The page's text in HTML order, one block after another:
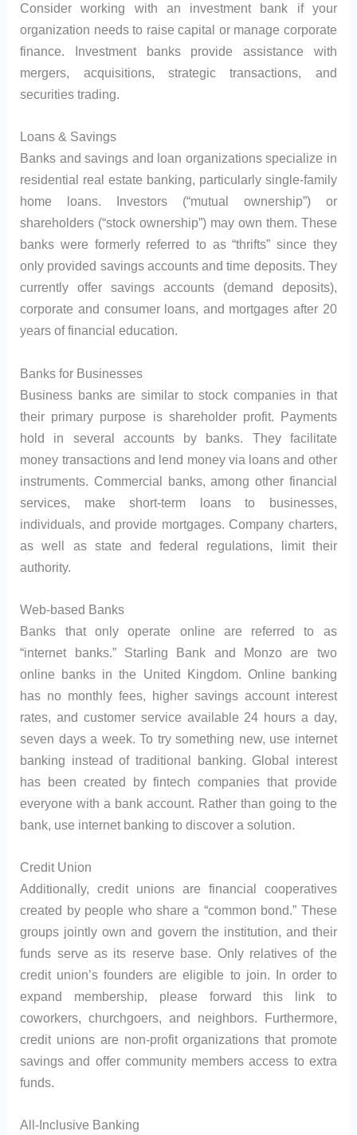
Consider working with an investment bank if your
organization needs to raise capital or manage corporate
finance. Investment banks provide assistance with
mergers, acquisitions, strategic transactions, and
securities trading.
Loans & Savings
Banks and savings and loan organizations specialize in
residential real estate banking, particularly single-family
home loans. Investors (“mutual ownership”) or
shareholders (“stock ownership”) may own them. These
banks were formerly referred to as “thrifts” since they
only provided savings accounts and time deposits. They
currently offer savings accounts (demand deposits),
corporate and consumer loans, and mortgages after 20
years of financial education.
Banks for Businesses
Business banks are similar to stock companies in that
their primary purpose is shareholder profit. Payments
hold in several accounts by banks. They facilitate
money transactions and lend money via loans and other
instruments. Commercial banks, among other financial
services, make short-term loans to businesses,
individuals, and provide mortgages. Company charters,
as well as state and federal regulations, limit their
authority.
Web-based Banks
Banks that only operate online are referred to as
“internet banks.” Starling Bank and Monzo are two
online banks in the United Kingdom. Online banking
has no monthly fees, higher savings account interest
rates, and customer service available 24 hours a day,
seven days a week. To try something new, use internet
banking instead of traditional banking. Global interest
has been created by fintech companies that provide
everyone with a bank account. Rather than going to the
bank, use internet banking to discover a solution.
Credit Union
Additionally, credit unions are financial cooperatives
created by people who share a “common bond.” These
groups jointly own and govern the institution, and their
funds serve as its reserve base. Only relatives of the
credit union’s founders are eligible to join. In order to
expand membership, please forward this link to
coworkers, churchgoers, and neighbors. Furthermore,
credit unions are non-profit organizations that promote
savings and offer community members access to extra
funds.
All-Inclusive Banking